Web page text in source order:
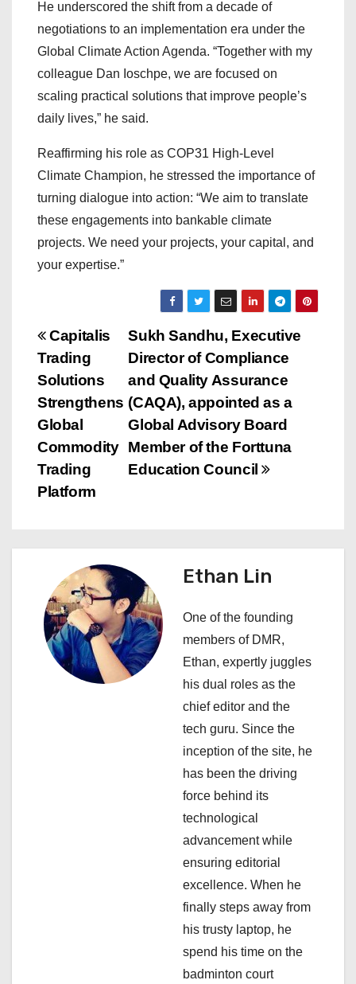
He underscored the shift from a decade of
negotiations to an implementation era under the
Global Climate Action Agenda. “Together with my
colleague Dan Ioschpe, we are focused on
scaling practical solutions that improve people’s
daily lives,” he said.
Reaffirming his role as COP31 High-Level
Climate Champion, he stressed the importance of
turning dialogue into action: “We aim to translate
these engagements into bankable climate
projects. We need your projects, your capital, and
your expertise.”
P
o
s
t
n
v
g
a
Sukh Sandhu, Executive
Director of Compliance
and Quality Assurance
(CAQA), appointed as a
Global Advisory Board
Member of the Forttuna
Education Council
Capitalis
Trading
Solutions
Strengthens
Global
Commodity
Trading
Platform
Ethan Lin
One of the founding
members of DMR,
Ethan, expertly juggles
his dual roles as the
chief editor and the
tech guru. Since the
inception of the site, he
has been the driving
force behind its
technological
advancement while
ensuring editorial
excellence. When he
finally steps away from
his trusty laptop, he
spend his time on the
badminton court